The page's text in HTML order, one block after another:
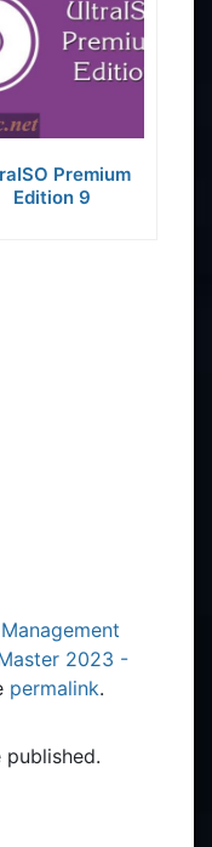
Premium
Edition 9
2023 -
permalink.